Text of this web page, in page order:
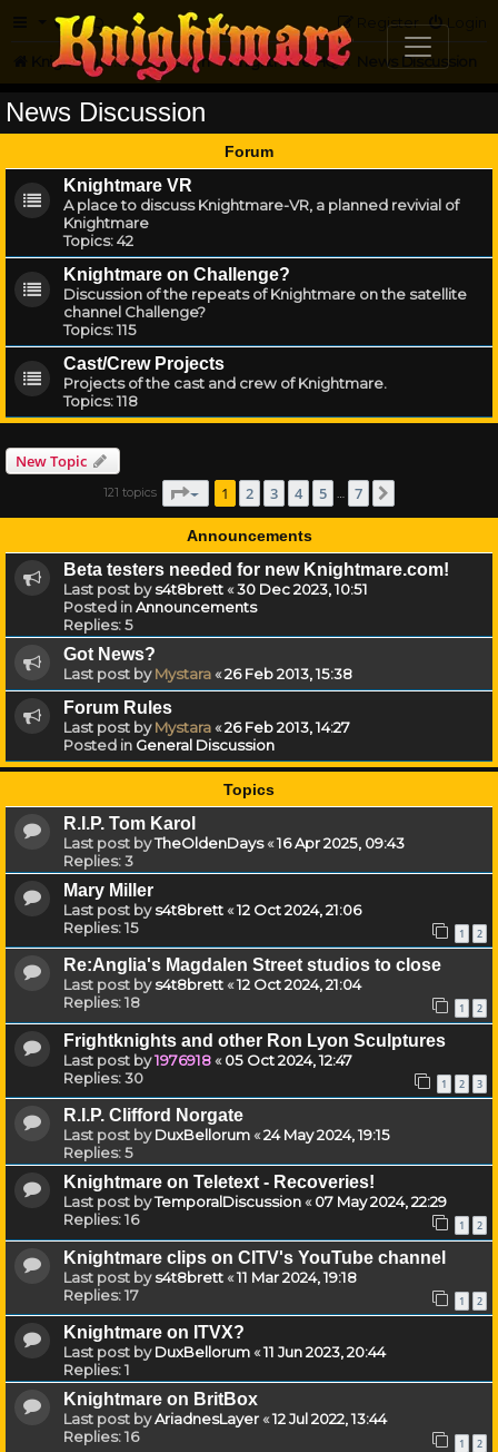
FAQ Login
Register
Knightmare.com Forum Knightmare HQ News Discussion
News Discussion
Forum
Knightmare VR
A place to discuss Knightmare-VR, a planned revivial of
Knightmare
Topics:42
Knightmare on Challenge?
Discussion of the repeats of Knightmare on the satellite
channel Challenge?
Topics:115
Cast/Crew Projects
Projects of the cast and crew of Knightmare.
Topics:118
New Topic
121 topics Page of
1 2 3 4 5 7
Announcements
Beta testers needed for new Knightmare.com!
Last post bys4t8brett«30 Dec 2023, 10:51
Posted inAnnouncements
Replies:5
Got News?
Last post byMystara«26 Feb 2013, 15:38
Forum Rules
Last post byMystara«26 Feb 2013, 14:27
Posted in General Discussion
Topics
R.I.P. Tom Karol
Last post byTheOldenDays«16 Apr 2025, 09:43
Replies:3
Mary Miller
Last post bys4t8brett«12 Oct 2024, 21:06
Replies:15 1 2
Re:Anglia's Magdalen Street studios to close
Last post bys4t8brett«12 Oct 2024, 21:04
Replies:18 1 2
Frightknights and other Ron Lyon Sculptures
Last post by1976918«05 Oct 2024, 12:47
Replies:30 1 2 3
R.I.P. Clifford Norgate
Last post byDuxBellorum«24 May 2024, 19:15
Replies:5
Knightmare on Teletext - Recoveries!
Last post byTemporalDiscussion«07 May 2024, 22:29
Replies:16 1 2
Knightmare clips on CITV's YouTube channel
Last post bys4t8brett«11 Mar 2024, 19:18
Replies:17 1 2
Knightmare on ITVX?
Last post byDuxBellorum«11 Jun 2023, 20:44
Replies:1
Knightmare on BritBox
Last post byAriadnesLayer«12 Jul 2022, 13:44
Replies:16 1 2